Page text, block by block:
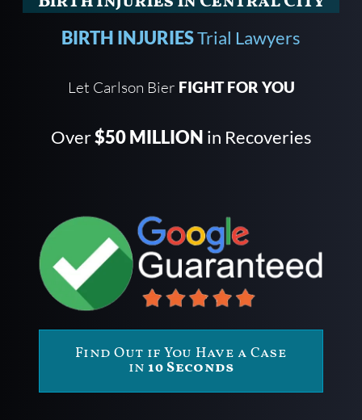
BIRTH INJURIESTrial Lawyers
Let Carlson Bier FIGHT FOR YOU
Over$50 MILLION in Recoveries
Find Out if You Have a Case
in 10 Seconds